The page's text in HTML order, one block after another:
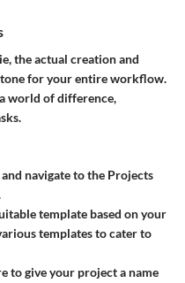
the actual creation and
tone for your entire workflow.
world of difference,
navigate to the Projects
template based on your
templates to cater to
to give your project a name